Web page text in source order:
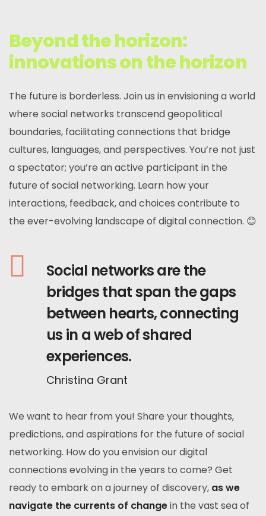
Beyond the horizon:
innovations on the horizon
The future is borderless. Join us in envisioning a world
where social networks transcend geopolitical
boundaries, facilitating connections that bridge
cultures, languages, and perspectives. You’re not just
a spectator; you’re an active participant in the
future of social networking. Learn how your
interactions, feedback, and choices contribute to
the ever-evolving landscape of digital connection. 😊
Social networks are the
bridges that span the gaps
between hearts, connecting
us in a web of shared
experiences.
Christina Grant
We want to hear from you! Share your thoughts,
predictions, and aspirations for the future of social
networking. How do you envision our digital
connections evolving in the years to come? Get
ready to embark on a journey of discovery, as we
navigate the currents of changein the vast sea of